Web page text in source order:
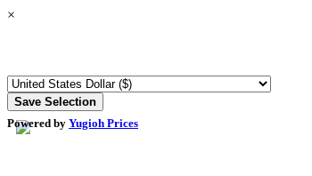
×
Powered by Yugioh Prices